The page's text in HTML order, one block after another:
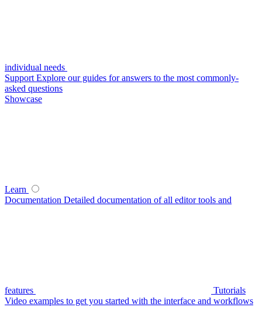
individual needs
SupportExplore our guides for answers to the most commonly-
asked questions
Showcase
Learn
Documentation Detailed documentation of all editor tools and
features
Tutorials
Video examples to get you started with the interface and workflows